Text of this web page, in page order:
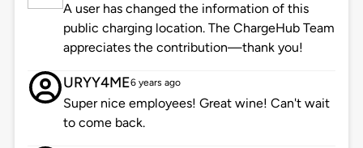
A user has changed the information of this
public charging location. The ChargeHub Team
appreciates the contribution—thank you!
URYY4ME6 years ago
Super nice employees! Great wine! Can't wait
to come back.